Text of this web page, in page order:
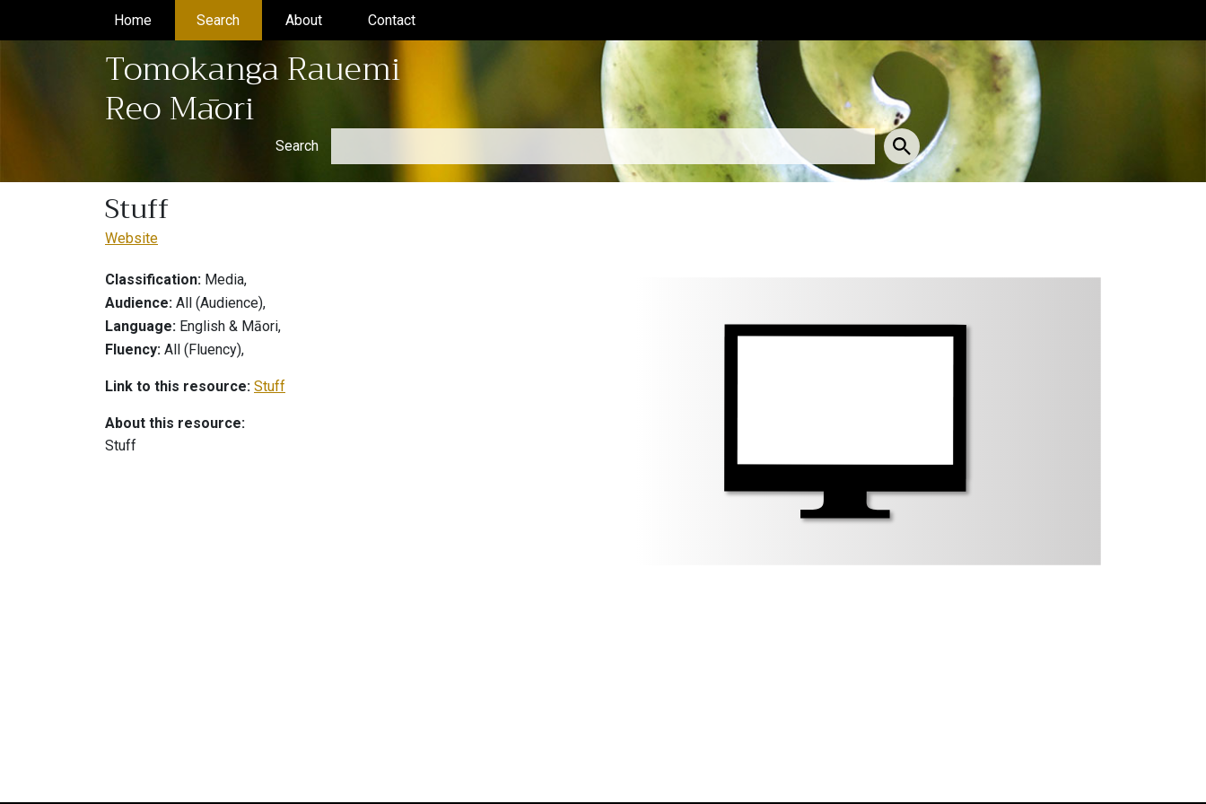
Home(current)Search (current)About(current)Contact(current)
Tomokanga Rauemi
Reo Māori
Search
Stuff
Website
Classification: Media,
Audience: All (Audience),
Language: English & Māori,
Fluency: All (Fluency),
Link to this resource: Stuff
About this resource:
Stuff